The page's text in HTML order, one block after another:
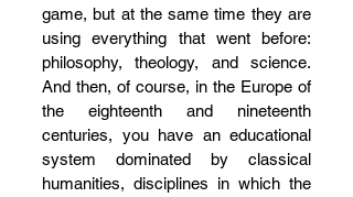
game, but at the same time they are
using everything that went before:
philosophy, theology, and science.
And then, of course, in the Europe of
the eighteenth and nineteenth
centuries, you have an educational
system dominated by classical
humanities, disciplines in which the